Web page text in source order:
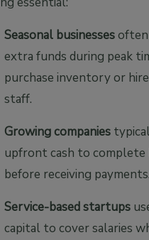
Seasonal businesses
extra funds during peak
purchase inventory or
staff.
Growing companies
upfront cash to complete
before receiving payments.
Service-based startups
capital to cover salaries